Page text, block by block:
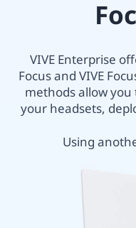
VIVE
Business
Canada
VIVE
Focus
or
Focus
VIVE Enterprise
Focus and VIVE
methods allow
your headsets,
Using